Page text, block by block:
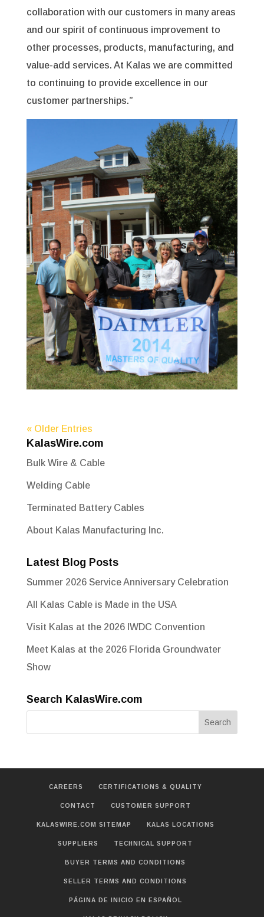
collaboration with our customers in many areas
and our spirit of continuous improvement to
other processes, products, manufacturing, and
value-add services. At Kalas we are committed
to continuing to provide excellence in our
customer partnerships.”
« Older Entries
KalasWire.com
Bulk Wire & Cable
Welding Cable
Terminated Battery Cables
About Kalas Manufacturing Inc.
Latest Blog Posts
Summer 2026 Service Anniversary Celebration
All Kalas Cable is Made in the USA
Visit Kalas at the 2026 IWDC Convention
Meet Kalas at the 2026 Florida Groundwater
Show
Search KalasWire.com
CAREERS CERTIFICATIONS & QUALITY
CONTACT CUSTOMER SUPPORT
KALASWIRE.COM SITEMAP KALAS LOCATIONS
SUPPLIERS TECHNICAL SUPPORT
BUYER TERMS AND CONDITIONS
SELLER TERMS AND CONDITIONS
PÁGINA DE INICIO EN ESPAÑOL